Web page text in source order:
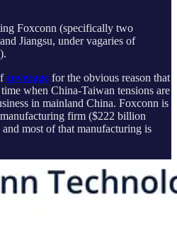
Foxconn (specifically two
Jiangsu, under vagaries of
coverage for the obvious reason that
when China-Taiwan tensions are
in mainland China. Foxconn is
firm ($222 billion
most of that manufacturing is